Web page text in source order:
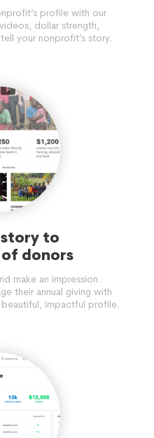
profile with our
dollar strength,
your nonprofit’s story.
story to
donors
make an impression.
their annual giving with
impactful profile.